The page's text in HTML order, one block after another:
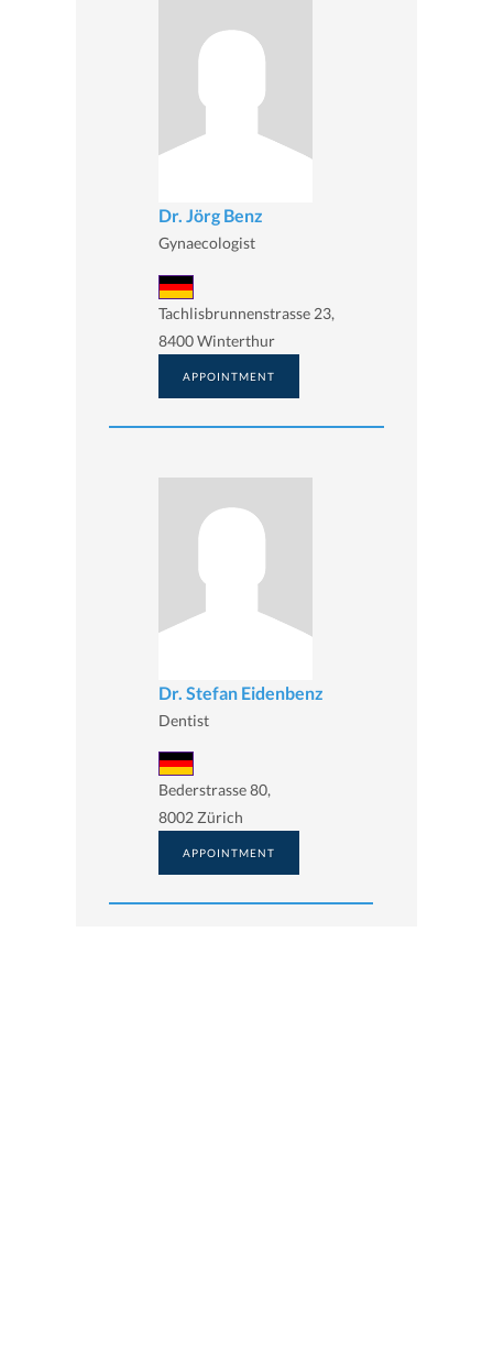
Dr. Jörg Benz
Gynaecologist
Tachlisbrunnenstrasse 23,
8400 Winterthur
APPOINTMENT
Dr. Stefan Eidenbenz
Dentist
Bederstrasse 80,
8002 Zürich
APPOINTMENT